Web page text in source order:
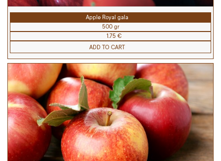
Apple Royal gala
500 gr
1.75 €
ADD TO CART